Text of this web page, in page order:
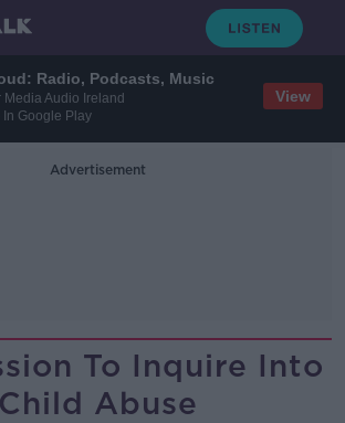
Radio, Podcasts, Music
Media Audio Ireland
In Google Play
View
Advertisement
To Inquire Into
Child Abuse